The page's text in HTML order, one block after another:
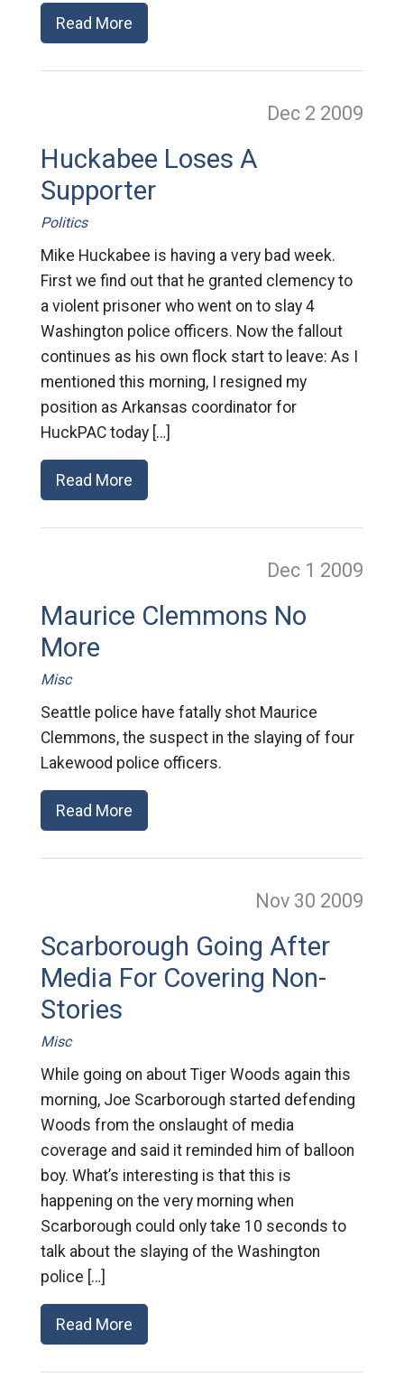
Read More
Dec 2 2009
Huckabee Loses A
Supporter
Politics
Mike Huckabee is having a very bad week.
First we find out that he granted clemency to
a violent prisoner who went on to slay 4
Washington police officers. Now the fallout
continues as his own flock start to leave: As I
mentioned this morning, I resigned my
position as Arkansas coordinator for
HuckPAC today […]
Read More
Dec 1 2009
Maurice Clemmons No
More
Misc
Seattle police have fatally shot Maurice
Clemmons, the suspect in the slaying of four
Lakewood police officers.
Read More
Nov 30 2009
Scarborough Going After
Media For Covering Non-
Stories
Misc
While going on about Tiger Woods again this
morning, Joe Scarborough started defending
Woods from the onslaught of media
coverage and said it reminded him of balloon
boy. What’s interesting is that this is
happening on the very morning when
Scarborough could only take 10 seconds to
talk about the slaying of the Washington
police […]
Read More